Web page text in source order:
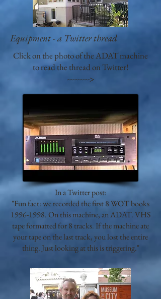
Equipment - a Twitter thread
Click on the photo of the ADAT machine
to read the thread on Twitter!
--------->
In a Twitter post:
"Fun fact: we recorded the first 8 WOT books
1996-1998. On this machine, an ADAT. VHS
tape formatted for 8 tracks. If the machine ate
your tape on the last track, you lost the entire
thing. Just looking at this is triggering."